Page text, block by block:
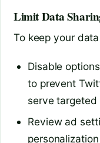
Limit Data
To keep your
Disable
to prevent
serve targeted
Review ad